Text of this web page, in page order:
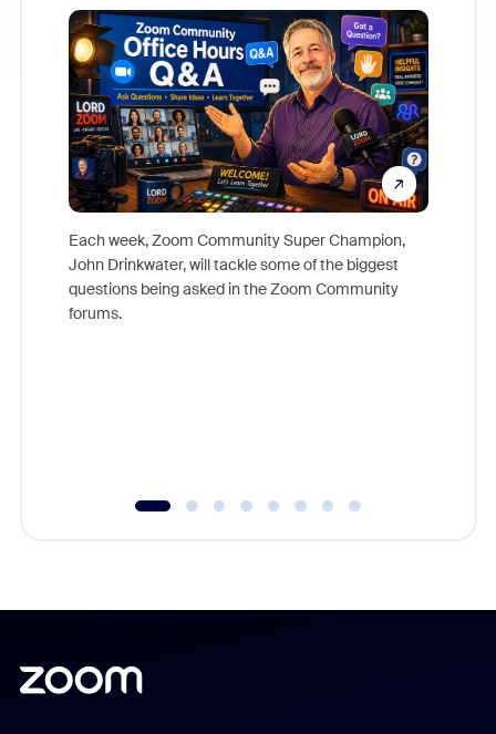
Each week, Zoom Community Super Champion,
John Drinkwater, will tackle some of the biggest
questions being asked in the Zoom Community
forums.